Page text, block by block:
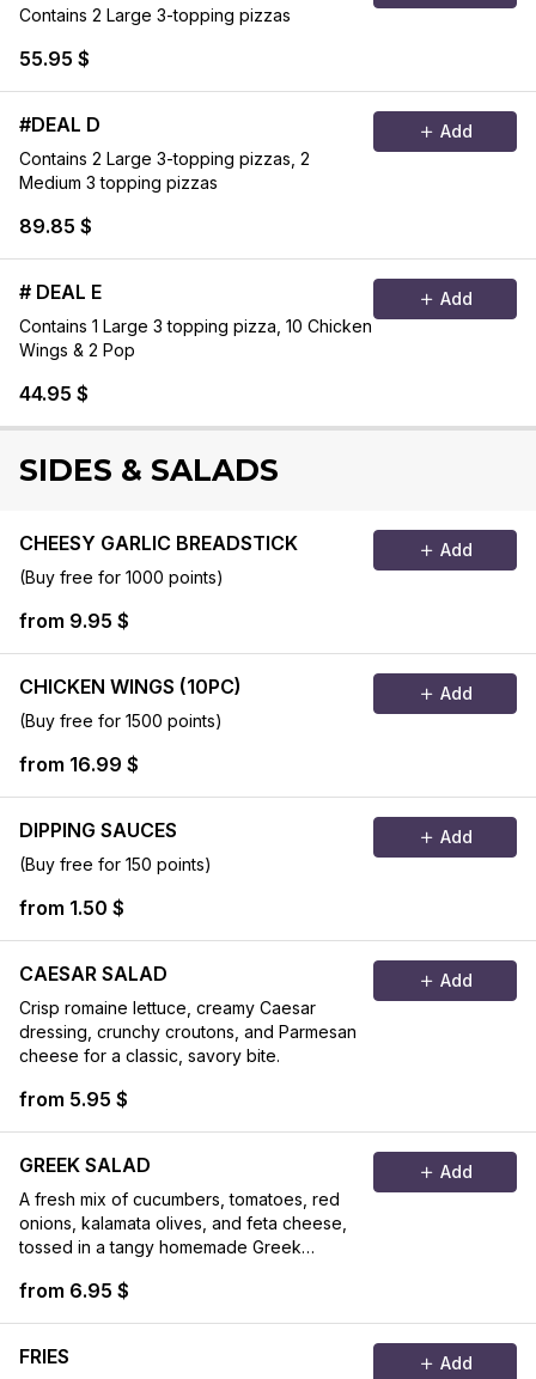
Contains 2 Large 3-topping pizzas
55.95 $
#DEAL D
Contains 2 Large 3-topping pizzas, 2
Medium 3 topping pizzas
89.85 $
Add
# DEAL E
Contains 1 Large 3 topping pizza, 10 Chicken
Wings & 2 Pop
44.95 $
Add
SIDES & SALADS
CHEESY GARLIC BREADSTICK
(Buy free for 1000 points)
from 9.95 $
Add
CHICKEN WINGS (10PC)
(Buy free for 1500 points)
from 16.99 $
Add
DIPPING SAUCES
(Buy free for 150 points)
from 1.50 $
Add
CAESAR SALAD
Crisp romaine lettuce, creamy Caesar
dressing, crunchy croutons, and Parmesan
cheese for a classic, savory bite.
from 5.95 $
Add
GREEK SALAD
A fresh mix of cucumbers, tomatoes, red
onions, kalamata olives, and feta cheese,
tossed in a tangy homemade Greek
from 6.95 $
Add
FRIES
Add